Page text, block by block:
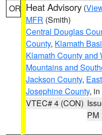
OR Heat Advisory (
MFR (Smith)
Central Douglas
County, Klamath
Klamath County and
Mountains and
Jackson County,
Josephine County, in
VTEC# 4 (CON)
PM